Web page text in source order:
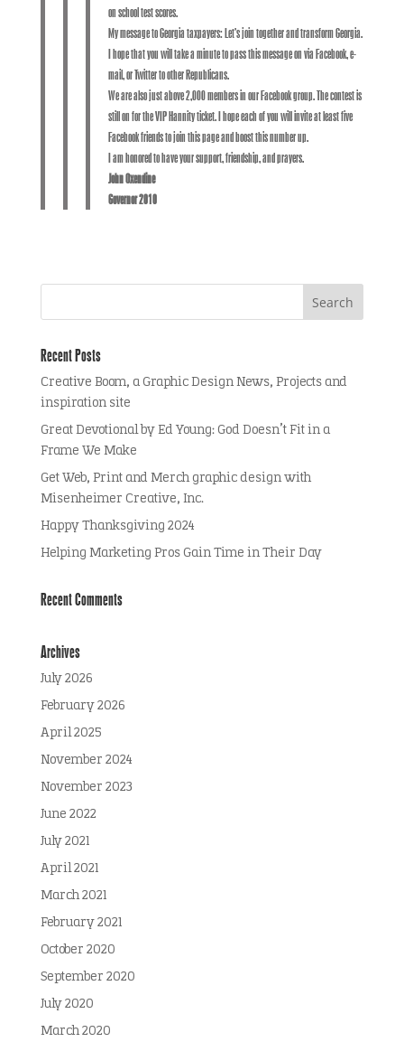
on school test scores.
My message to Georgia taxpayers: Let’s join together and transform Georgia.
I hope that you will take a minute to pass this message on via Facebook, e-
mail, or Twitter to other Republicans.
We are also just above 2,000 members in our Facebook group. The contest is
still on for the VIP Hannity ticket. I hope each of you will invite at least five
Facebook friends to join this page and boost this number up.
I am honored to have your support, friendship, and prayers.
John Oxendine
Governor 2010
Recent Posts
Creative Boom, a Graphic Design News, Projects and
inspiration site
Great Devotional by Ed Young: God Doesn’t Fit in a
Frame We Make
Get Web, Print and Merch graphic design with
Misenheimer Creative, Inc.
Happy Thanksgiving 2024
Helping Marketing Pros Gain Time in Their Day
Recent Comments
Archives
July 2026
February 2026
April 2025
November 2024
November 2023
June 2022
July 2021
April 2021
March 2021
February 2021
October 2020
September 2020
July 2020
March 2020